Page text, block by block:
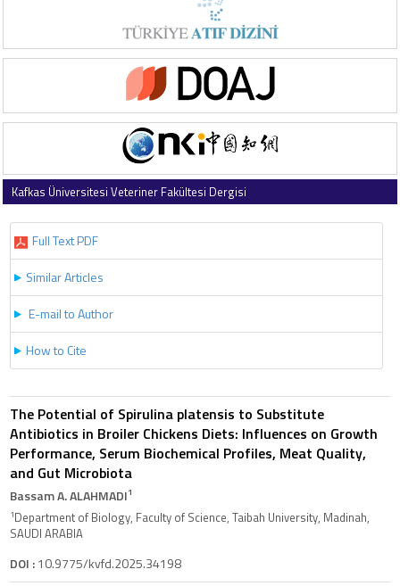
Kafkas Üniversitesi Veteriner Fakültesi Dergisi
Full Text PDF
Similar Articles
E-mail to Author
How to Cite
The Potential of Spirulina platensis to Substitute
Antibiotics in Broiler Chickens Diets: Influences on Growth
Performance, Serum Biochemical Profiles, Meat Quality,
and Gut Microbiota
Bassam A. ALAHMADI1
1Department of Biology, Faculty of Science, Taibah University, Madinah,
SAUDI ARABIA
DOI :10.9775/kvfd.2025.34198